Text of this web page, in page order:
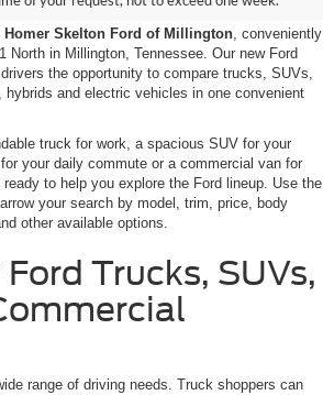
Homer Skelton Ford of Millington, conveniently
North in Millington, Tennessee. Our new Ford
the opportunity to compare trucks, SUVs,
and electric vehicles in one convenient
truck for work, a spacious SUV for your
your daily commute or a commercial van for
to help you explore the Ford lineup. Use the
your search by model, trim, price, body
other available options.
Trucks, SUVs,
range of driving needs. Truck shoppers can